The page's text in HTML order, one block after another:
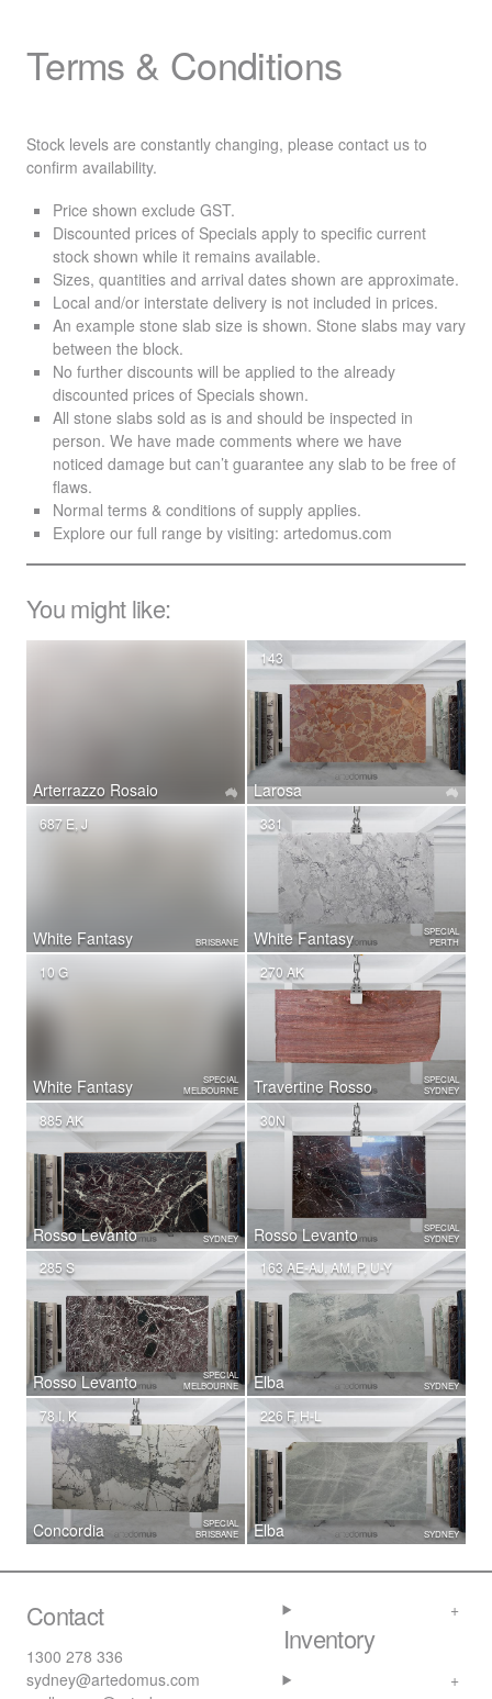
Terms & Conditions
Stock levels are constantly changing, please contact us to
confirm availability.
Price shown exclude GST.
Discounted prices of Specials apply to specific current
stock shown while it remains available.
Sizes, quantities and arrival dates shown are approximate.
Local and/or interstate delivery is not included in prices.
An example stone slab size is shown. Stone slabs may vary
between the block.
No further discounts will be applied to the already
discounted prices of Specials shown.
All stone slabs sold as is and should be inspected in
person. We have made comments where we have
noticed damage but can’t guarantee any slab to be free of
flaws.
Normal terms & conditions of supply applies.
Explore our full range by visiting: artedomus.com
You might like:
Arterrazzo Rosaio Larosa
143
White Fantasy
687 E, J
BRISBANE White Fantasy
331
SPECIAL
PERTH
White Fantasy
10 G
SPECIAL
MELBOURNE
Travertine Rosso
270 AK
SPECIAL
SYDNEY
Rosso Levanto
885 AK
SYDNEY Rosso Levanto
30N
SPECIAL
SYDNEY
Rosso Levanto
285 S
SPECIAL
MELBOURNE
Elba
163 AE-AJ, AM, P, U-Y
SYDNEY
Concordia
78 I, K
SPECIAL
BRISBANE
Elba
226 F, H-L
SYDNEY
Contact
1300 278 336
sydney@artedomus.com
Inventory